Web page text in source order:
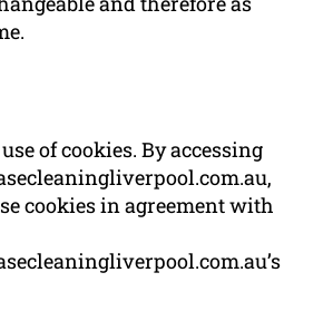
of cookies. By accessing
cookies in agreement with